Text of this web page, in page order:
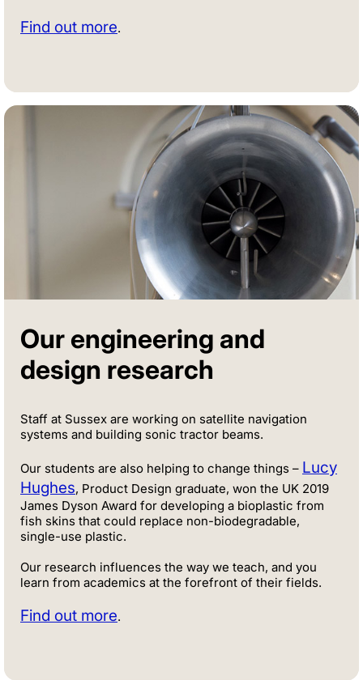
Find out more.
Our engineering and
design research
Staff at Sussex are working on satellite navigation
systems and building sonic tractor beams.
Our students are also helping to change things – Lucy
Hughes, Product Design graduate, won the UK 2019
James Dyson Award for developing a bioplastic from
fish skins that could replace non-biodegradable,
single-use plastic.
Our research influences the way we teach, and you
learn from academics at the forefront of their fields.
Find out more.